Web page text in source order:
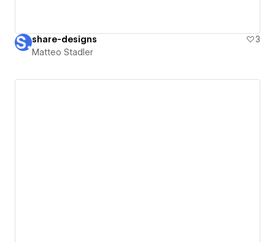
share-designs
3
Matteo Stadler